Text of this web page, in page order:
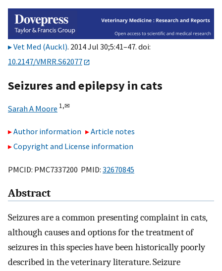
Vet Med (Auckl). 2014 Jul 30;5:41–47. doi:
10.2147/VMRR.S62077
Seizures and epilepsy in cats
Sarah A Moore 1,✉
Author information
Article notes
Copyright and License information
PMCID: PMC7337200 PMID: 32670845
Abstract
Seizures are a common presenting complaint in cats,
although causes and options for the treatment of
seizures in this species have been historically poorly
described in the veterinary literature. Seizure